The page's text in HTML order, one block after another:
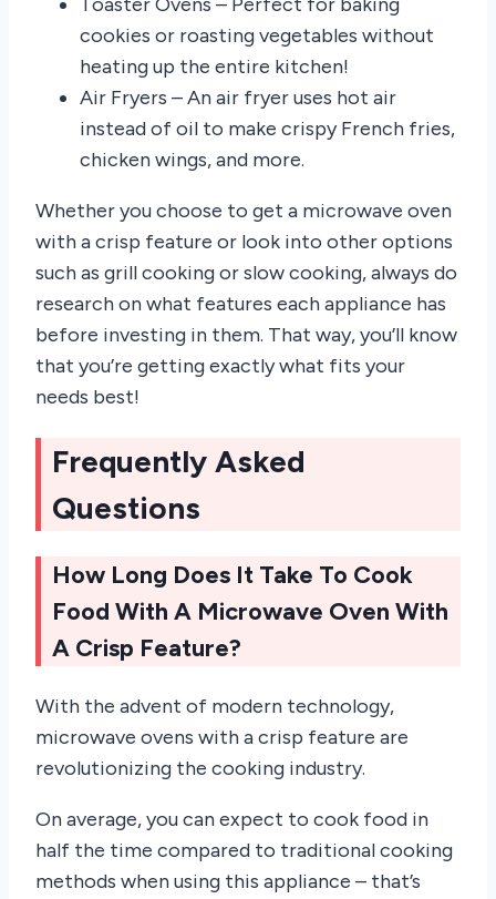
cookies or roasting vegetables without
heating up the entire kitchen!
Air Fryers – An air fryer uses hot air
instead of oil to make crispy French fries,
chicken wings, and more.
Whether you choose to get a microwave oven
with a crisp feature or look into other options
such as grill cooking or slow cooking, always do
research on what features each appliance has
before investing in them. That way, you’ll know
that you’re getting exactly what fits your
needs best!
Frequently Asked
Questions
How Long Does It Take To Cook
Food With A Microwave Oven With
A Crisp Feature?
With the advent of modern technology,
microwave ovens with a crisp feature are
revolutionizing the cooking industry.
On average, you can expect to cook food in
half the time compared to traditional cooking
methods when using this appliance – that’s